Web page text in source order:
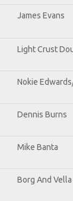
James Evans
Light Crust
Nokie
Dennis Burns
Mike Banta
Borg And Vella